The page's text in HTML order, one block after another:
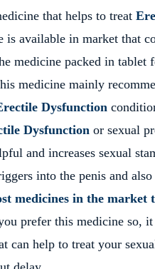
that helps to treat
is available in market that
medicine packed in
medicine mainly
Dysfunction
Dysfunction or sexual
and increases sexual
into the penis and
medicines in the
prefer this medicine so,
can help to treat your